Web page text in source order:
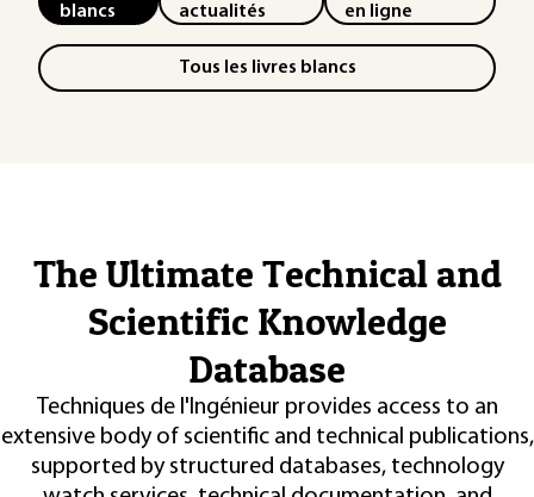
blancs
actualités
en ligne
Tous les livres blancs
The Ultimate Technical and
Scientific Knowledge
Database
Techniques de l'Ingénieur provides access to an
extensive body of scientific and technical publications,
supported by structured databases, technology